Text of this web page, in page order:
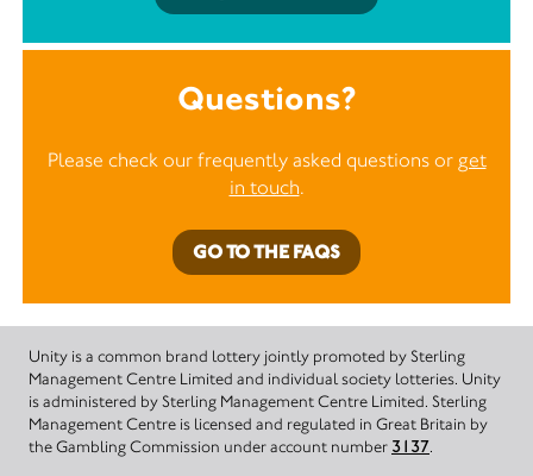
Questions?
Please check our frequently asked questions or get
in touch.
GO TO THE FAQS
Unity is a common brand lottery jointly promoted by Sterling
Management Centre Limited and individual society lotteries. Unity
is administered by Sterling Management Centre Limited. Sterling
Management Centre is licensed and regulated in Great Britain by
the Gambling Commission under account number 3137.